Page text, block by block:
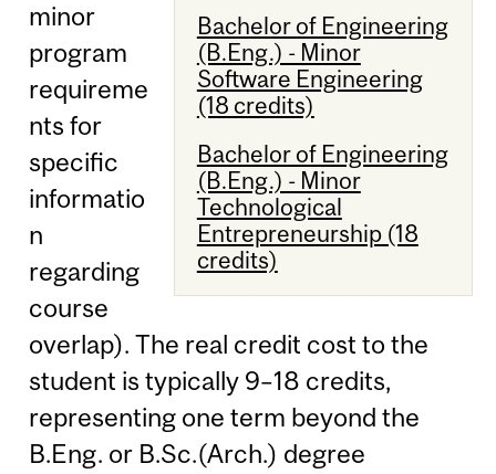
Bachelor of Engineering
(B.Eng.) - Minor
Software Engineering
(18 credits)
Bachelor of Engineering
(B.Eng.) - Minor
Technological
Entrepreneurship (18
credits)
minor
program
requireme
nts for
specific
informatio
n
regarding
course
overlap). The real credit cost to the
student is typically 9–18 credits,
representing one term beyond the
B.Eng. or B.Sc.(Arch.) degree